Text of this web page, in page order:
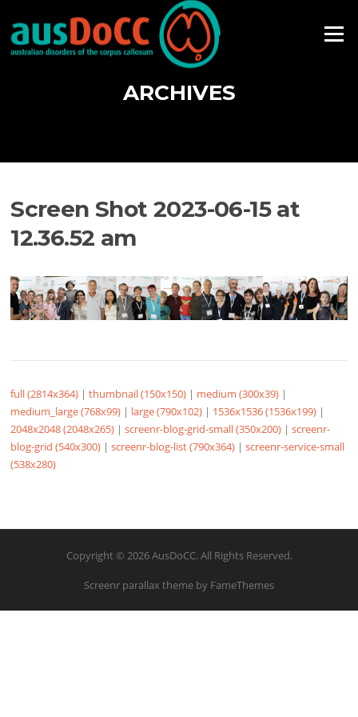
content
Menu
ARCHIVES
Screen Shot 2023-06-15 at
12.36.52 am
full (2814x364) |thumbnail (150x150) | medium (300x39) |
medium_large (768x99) | large (790x102) | 1536x1536 (1536x199) |
2048x2048 (2048x265) |screenr-blog-grid-small (350x200) |screenr-
blog-grid (540x300) |screenr-blog-list (790x364) |screenr-service-small
(538x280)
Copyright © 2026 AusDoCC. All Rights Reserved.
Screenr parallax theme by FameThemes